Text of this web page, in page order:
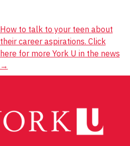
How to talk to your teen about
their career aspirations. Click
here for more York U in the news
→